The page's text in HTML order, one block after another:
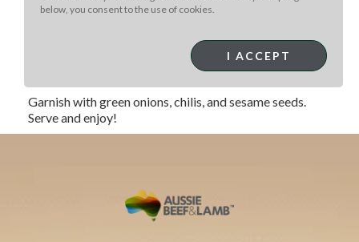
pan. Place the skewers into the skillet and cook for
once. The skewers are done once there is nice
caramelization to the meat. DO NOT TOUCH THE
Garnish with green onions, chilis, and sesame seeds.
Serve and enjoy!
below, you consent to the use of cookies.
I ACCEPT